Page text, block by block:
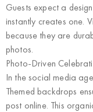
Guests expect a
instantly creates one.
because they are
photos.
Photo-Driven
In the social media
Themed backdrops
post online. This